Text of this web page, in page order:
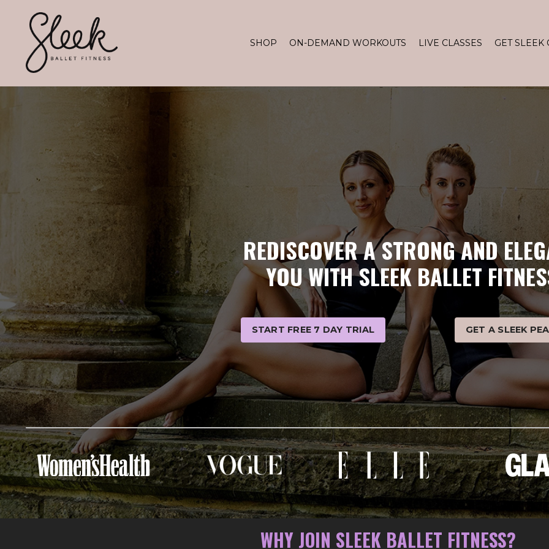
SHOP ON-DEMAND WORKOUTS LIVE CLASSES GET SLEEK
REDISCOVER A STRONG AND
YOU WITH SLEEK BALLET
START FREE 7 DAY TRIAL GET A SLEEK
WHY JOIN SLEEK BALLET FITNESS?